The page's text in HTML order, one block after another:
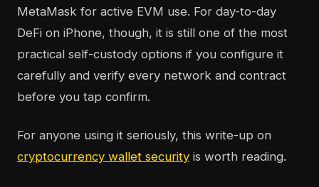
MetaMask for active EVM use. For day-to-day
DeFi on iPhone, though, it is still one of the most
practical self-custody options if you configure it
carefully and verify every network and contract
before you tap confirm.
For anyone using it seriously, this write-up on
cryptocurrency wallet security is worth reading.